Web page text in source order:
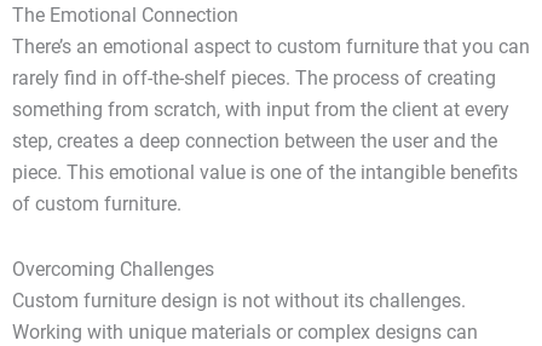
The Emotional Connection
There’s an emotional aspect to custom furniture that you can
rarely find in off-the-shelf pieces. The process of creating
something from scratch, with input from the client at every
step, creates a deep connection between the user and the
piece. This emotional value is one of the intangible benefits
of custom furniture.
Overcoming Challenges
Custom furniture design is not without its challenges.
Working with unique materials or complex designs can